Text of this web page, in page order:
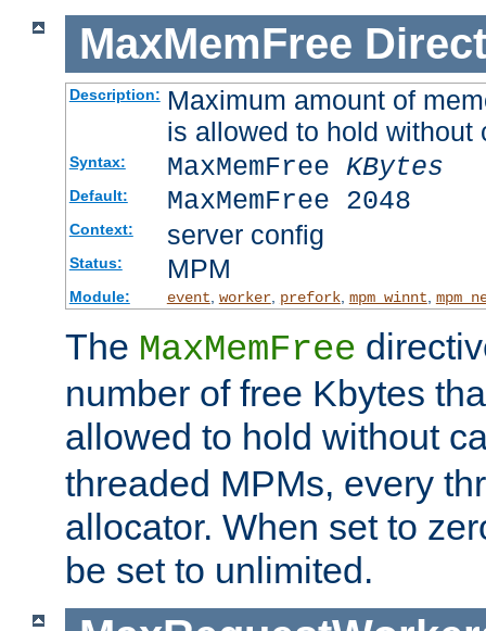
MaxMemFree
Description: Maximum amount of
is allowed to hold
Syntax: MaxMemFree KBytes
Default: MaxMemFree 2048
Context: server config
Status: MPM
Module: event worker, prefork, mpm_winnt
The MaxMemFree
number of free Kbytes
allowed to hold without
threaded MPMs, every
allocator. When set to
be set to unlimited.